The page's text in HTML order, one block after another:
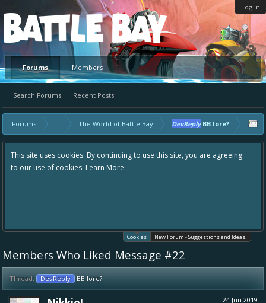
Log in
Platform
Forums
Search Forums Recent Posts
Members
Forums ... The World of Battle Bay DevReplyBB lore?
This site uses cookies. By continuing to use this site, you are agreeing
to our use of cookies. Learn More.
Cookies New Forum - Suggestions and Ideas!
Members Who Liked Message #22
Thread: DevReply BB lore?
24 Jun 2019